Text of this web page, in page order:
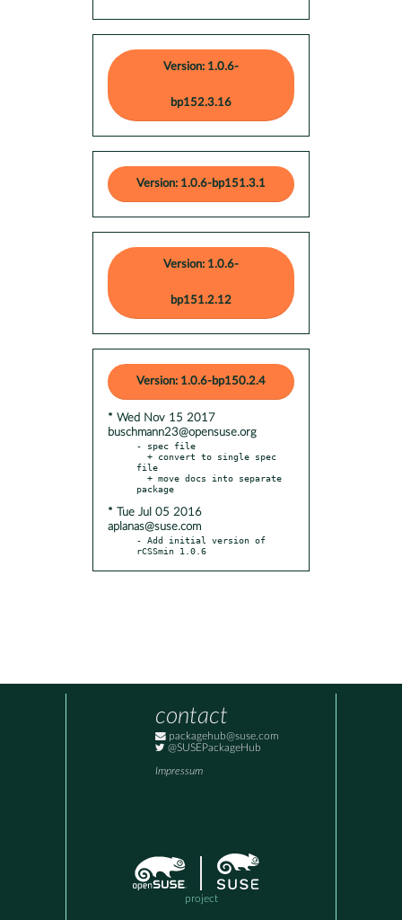
Version: 1.0.6-
bp152.3.16
Version: 1.0.6-bp151.3.1
Version: 1.0.6-
bp151.2.12
Version: 1.0.6-bp150.2.4
* Wed Nov 15 2017
buschmann23@opensuse.org
- spec file
file
* Tue Jul 05 2016
aplanas@suse.com
- Add initial version of
rCSSmin 1.0.6
contact
packagehub@suse.com
@SUSEPackageHub
Impressum
project